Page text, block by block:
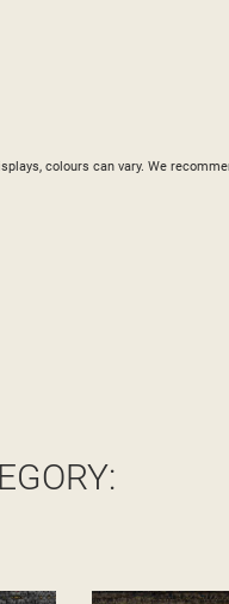
colours can vary. We